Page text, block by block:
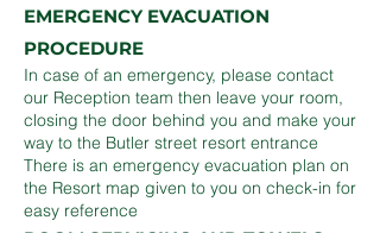
EMERGENCY EVACUATION
PROCEDURE
In case of an emergency, please contact
our Reception team then leave your room,
closing the door behind you and make your
way to the Butler street resort entrance
There is an emergency evacuation plan on
the Resort map given to you on check-in for
easy reference